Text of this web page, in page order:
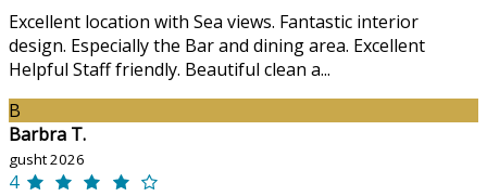
Excellent location with Sea views. Fantastic interior
design. Especially the Bar and dining area. Excellent
Helpful Staff friendly. Beautiful clean a...
B
Barbra T.
gusht 2026
4